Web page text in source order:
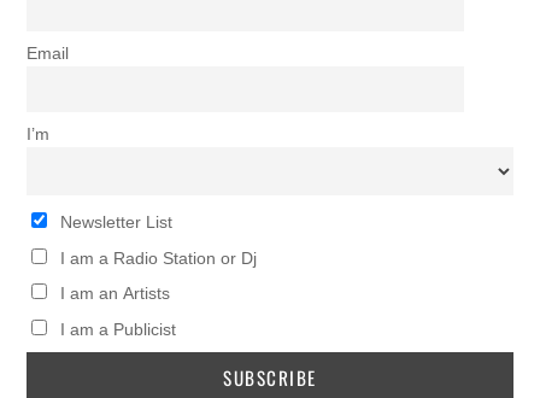
Email
I’m
Newsletter List
I am a Radio Station or Dj
I am an Artists
I am a Publicist